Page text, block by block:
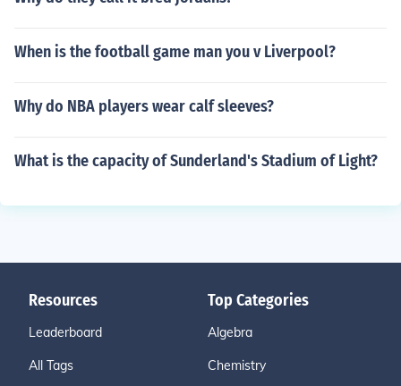
When is the football game man you v Liverpool?
Why do NBA players wear calf sleeves?
What is the capacity of Sunderland's Stadium of Light?
Resources
Leaderboard
All Tags
Top Categories
Algebra
Chemistry